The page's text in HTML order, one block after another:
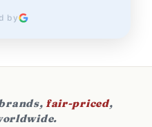
by
fair-priced,